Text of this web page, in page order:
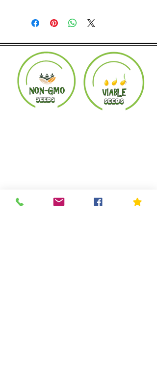
Product must be in the same condition it
was shipped in. Buyer pays shipping.